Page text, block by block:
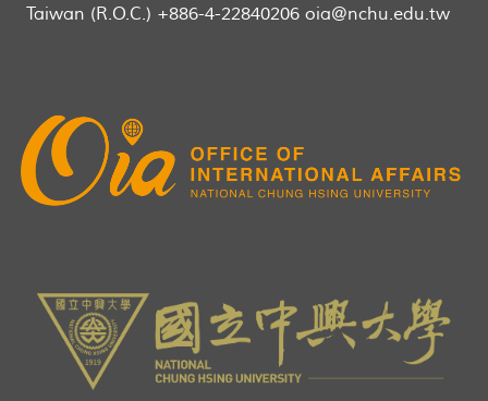
Taiwan (R.O.C.) +886-4-22840206 oia@nchu.edu.tw